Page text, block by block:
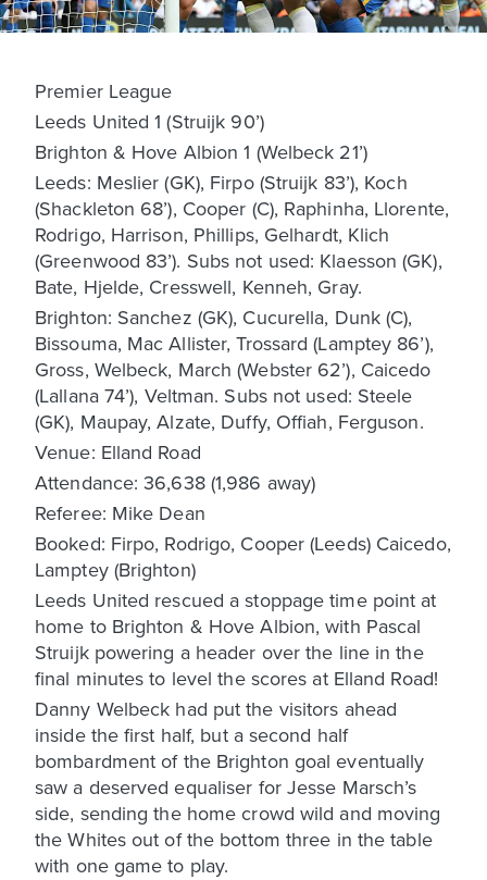
Premier League
Leeds United 1 (Struijk 90’)
Brighton & Hove Albion 1 (Welbeck 21’)
Leeds: Meslier (GK), Firpo (Struijk 83’), Koch
(Shackleton 68’), Cooper (C), Raphinha, Llorente,
Rodrigo, Harrison, Phillips, Gelhardt, Klich
(Greenwood 83’). Subs not used: Klaesson (GK),
Bate, Hjelde, Cresswell, Kenneh, Gray.
Brighton: Sanchez (GK), Cucurella, Dunk (C),
Bissouma, Mac Allister, Trossard (Lamptey 86’),
Gross, Welbeck, March (Webster 62’), Caicedo
(Lallana 74’), Veltman. Subs not used: Steele
(GK), Maupay, Alzate, Duffy, Offiah, Ferguson.
Venue: Elland Road
Attendance: 36,638 (1,986 away)
Referee: Mike Dean
Booked: Firpo, Rodrigo, Cooper (Leeds) Caicedo,
Lamptey (Brighton)
Leeds United rescued a stoppage time point at
home to Brighton & Hove Albion, with Pascal
Struijk powering a header over the line in the
final minutes to level the scores at Elland Road!
Danny Welbeck had put the visitors ahead
inside the first half, but a second half
bombardment of the Brighton goal eventually
saw a deserved equaliser for Jesse Marsch’s
side, sending the home crowd wild and moving
the Whites out of the bottom three in the table
with one game to play.